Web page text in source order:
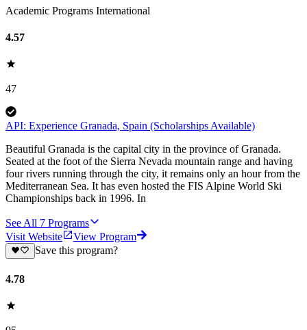
Academic Programs International
4.57
47
API: Experience Granada, Spain (Scholarships Available)
Beautiful Granada is the capital city in the province of Granada.
Seated at the foot of the Sierra Nevada mountain range and having
four rivers running through the city, it remains only an hour from the
Mediterranean Sea. It has even hosted the FIS Alpine World Ski
Championships back in 1996. In
See All 7 Programs
Visit Website
View Program
Save this program?
4.78